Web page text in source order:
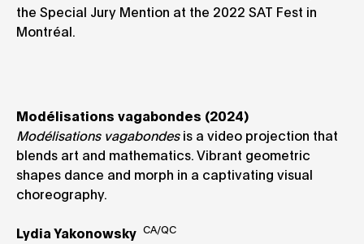
the Special Jury Mention at the 2022 SAT Fest in
Montréal.
Modélisations vagabondes (2024)
Modélisations vagabondesis a video projection that
blends art and mathematics. Vibrant geometric
shapes dance and morph in a captivating visual
choreography.
Lydia Yakonowsky CA/QC